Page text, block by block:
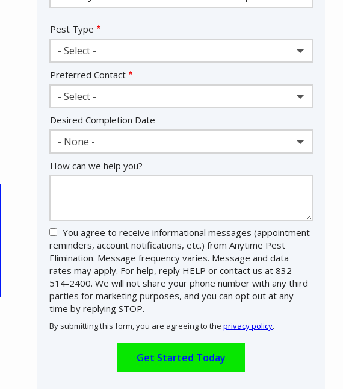
Pest Type
- Select -
Preferred Contact
- Select -
Desired Completion Date
- None -
How can we help you?
You agree to receive informational messages (appointment
reminders, account notifications, etc.) from Anytime Pest
Elimination. Message frequency varies. Message and data
rates may apply. For help, reply HELP or contact us at 832-
514-2400. We will not share your phone number with any third
parties for marketing purposes, and you can opt out at any
time by replying STOP.
-
Policy.
By submitting this form, you are agreeing to theprivacy policy.